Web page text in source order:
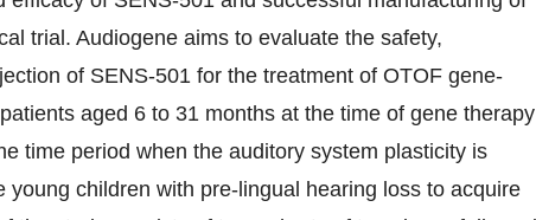
trial. Audiogene aims to evaluate the safety,
of SENS-501 for the treatment of OTOF gene-
aged 6 to 31 months at the time of gene therapy
time period when the auditory system plasticity is
children with pre-lingual hearing loss to acquire